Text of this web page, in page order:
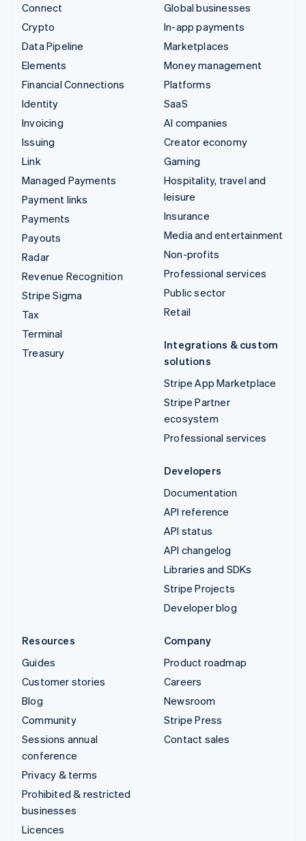
Connect
Crypto
Data Pipeline
Elements
Financial Connections
Identity
Invoicing
Issuing
Link
Managed Payments
Payment links
Payments
Payouts
Radar
Revenue Recognition
Stripe Sigma
Tax
Terminal
Treasury
Global businesses
In-app payments
Marketplaces
Money management
Platforms
SaaS
AI companies
Creator economy
Gaming
Hospitality, travel and
leisure
Insurance
Media and entertainment
Non-profits
Professional services
Public sector
Retail
Integrations & custom
solutions
Stripe App Marketplace
Stripe Partner
ecosystem
Professional services
Developers
Documentation
API reference
API status
API changelog
Libraries and SDKs
Stripe Projects
Developer blog
Resources
Guides
Customer stories
Blog
Community
Sessions annual
conference
Privacy & terms
Prohibited & restricted
businesses
Licences
Company
Product roadmap
Careers
Newsroom
Stripe Press
Contact sales